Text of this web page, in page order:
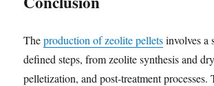
Theproduction of zeolite pelletsinvolves a
defined steps, from zeolite synthesis and
pelletization, and post-treatment processes.